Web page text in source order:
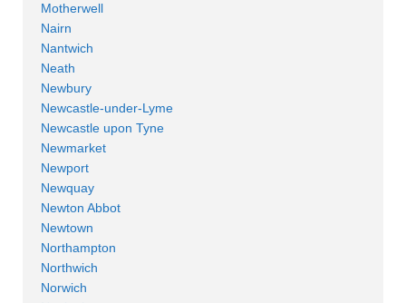
Motherwell
Nairn
Nantwich
Neath
Newbury
Newcastle-under-Lyme
Newcastle upon Tyne
Newmarket
Newport
Newquay
Newton Abbot
Newtown
Northampton
Northwich
Norwich